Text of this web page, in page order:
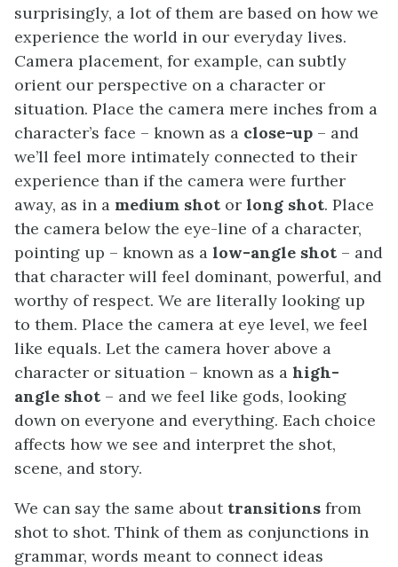
surprisingly, a lot of them are based on how we
experience the world in our everyday lives.
Camera placement, for example, can subtly
orient our perspective on a character or
situation. Place the camera mere inches from a
character’s face – known as a close-up – and
we’ll feel more intimately connected to their
experience than if the camera were further
away, as in a medium shot or long shot. Place
the camera below the eye-line of a character,
pointing up – known as a low-angle shot – and
that character will feel dominant, powerful, and
worthy of respect. We are literally looking up
to them. Place the camera at eye level, we feel
like equals. Let the camera hover above a
character or situation – known as a high-
angle shot – and we feel like gods, looking
down on everyone and everything. Each choice
affects how we see and interpret the shot,
scene, and story.
We can say the same about transitions from
shot to shot. Think of them as conjunctions in
grammar, words meant to connect ideas